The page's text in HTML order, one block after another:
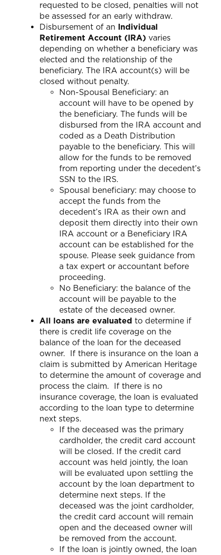
requested to be closed, penalties will not
be assessed for an early withdraw.
Disbursement of an
Individual
Retirement Account (IRA) varies
depending on whether a beneficiary was
elected and the relationship of the
beneficiary. The IRA account(s) will be
closed without penalty.
Non-Spousal Beneficiary: an
account will have to be opened by
the beneficiary. The funds will be
disbursed from the IRA account and
coded as a Death Distribution
payable to the beneficiary. This will
allow for the funds to be removed
from reporting under the decedent’s
SSN to the IRS.
Spousal beneficiary: may choose to
accept the funds from the
decedent’s IRA as their own and
deposit them directly into their own
IRA account or a Beneficiary IRA
account can be established for the
spouse. Please seek guidance from
a tax expert or accountant before
proceeding.
No Beneficiary: the balance of the
account will be payable to the
estate of the deceased owner.
All loans are evaluated to determine if
there is credit life coverage on the
balance of the loan for the deceased
owner. If there is insurance on the loan a
claim is submitted by American Heritage
to determine the amount of coverage and
process the claim. If there is no
insurance coverage, the loan is evaluated
according to the loan type to determine
next steps.
If the deceased was the primary
cardholder, the credit card account
will be closed. If the credit card
account was held jointly, the loan
will be evaluated upon settling the
account by the loan department to
determine next steps. If the
deceased was the joint cardholder,
the credit card account will remain
open and the deceased owner will
be removed from the account.
If the loan is jointly owned, the loan